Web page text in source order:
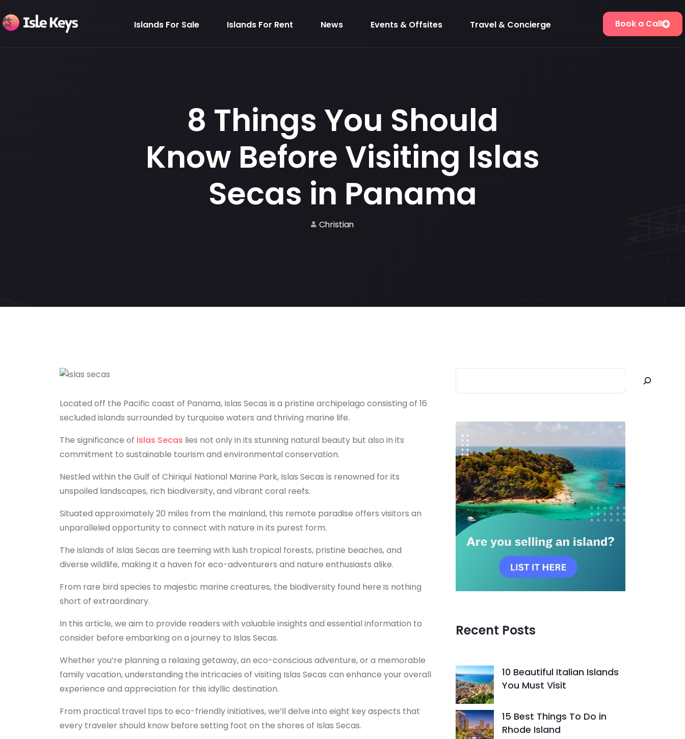
Islands For Sale Islands For Rent News Events & Offsites Travel & Concierge Book a Call
8 Things You Should
Know Before Visiting Islas
Secas in Panama
Christian
Located off the Pacific coast of Panama, Islas Secas is a pristine archipelago consisting of 16
secluded islands surrounded by turquoise waters and thriving marine life.
The significance of Islas Secas lies not only in its stunning natural beauty but also in its
commitment to sustainable tourism and environmental conservation.
Nestled within the Gulf of Chiriquí National Marine Park, Islas Secas is renowned for its
unspoiled landscapes, rich biodiversity, and vibrant coral reefs.
Situated approximately 20 miles from the mainland, this remote paradise offers visitors an
unparalleled opportunity to connect with nature in its purest form.
The islands of Islas Secas are teeming with lush tropical forests, pristine beaches, and
diverse wildlife, making it a haven for eco-adventurers and nature enthusiasts alike.
From rare bird species to majestic marine creatures, the biodiversity found here is nothing
short of extraordinary.
In this article, we aim to provide readers with valuable insights and essential information to
consider before embarking on a journey to Islas Secas.
Whether you’re planning a relaxing getaway, an eco-conscious adventure, or a memorable
family vacation, understanding the intricacies of visiting Islas Secas can enhance your overall
experience and appreciation for this idyllic destination.
From practical travel tips to eco-friendly initiatives, we’ll delve into eight key aspects that
every traveler should know before setting foot on the shores of Islas Secas.
Recent Posts
10 Beautiful Italian Islands
You Must Visit
15 Best Things To Do in
Rhode Island